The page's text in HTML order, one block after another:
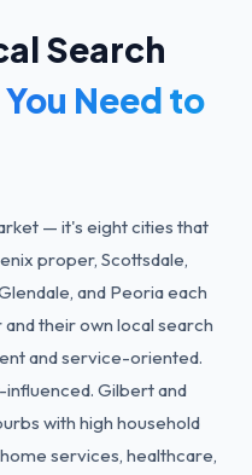
Search
Need to
— it's eight cities that
proper, Scottsdale,
and Peoria each
their own local search
and service-oriented.
Gilbert and
with high household
services, healthcare,